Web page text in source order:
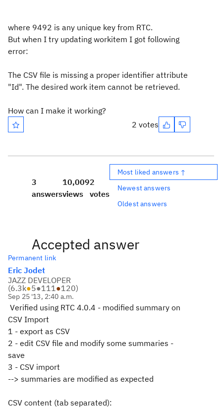
where 9492 is any unique key from RTC.
But when I try updating workitem I got following
error:
The CSV file is missing a proper identifier attribute
"Id". The desired work item cannot be retrieved.
How can I make it working?
2 votes
3
answers
10,009
views
2
votes
Most liked answers ↑
Newest answers
Oldest answers
Accepted answer
Permanent link
Eric Jodet
JAZZ DEVELOPER
(6.3k●5●111●120)
Sep 25 '13, 2:40 a.m.
Verified using RTC 4.0.4 - modified summary on
CSV Import
1 - export as CSV
2 - edit CSV file and modify some summaries -
save
3 - CSV import
--> summaries are modified as expected
CSV content (tab separated):